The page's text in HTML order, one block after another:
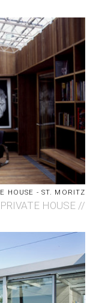
HOUSE - ST. MORITZ
PRIVATE HOUSE //